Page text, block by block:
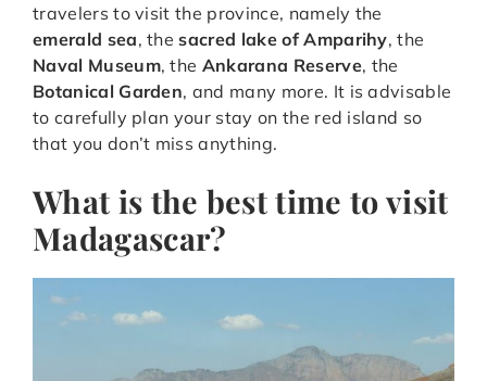
travelers to visit the province, namely the
emerald sea, thesacred lake of Amparihy, the
Naval Museum, the Ankarana Reserve, the
Botanical Garden, and many more. It is advisable
to carefully plan your stay on the red island so
that you don’t miss anything.
What is the best time to visit
Madagascar?